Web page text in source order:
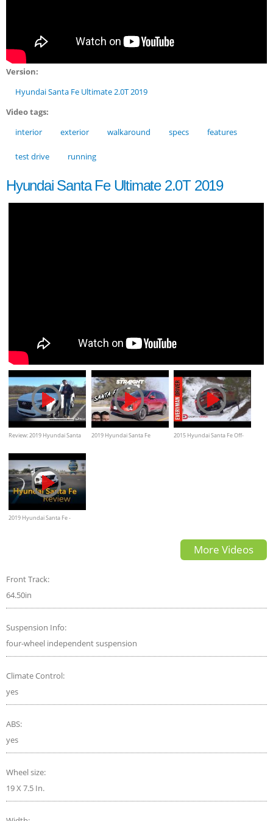
Version:
Hyundai Santa Fe Ultimate 2.0T 2019
Video tags:
interior
exterior walkaround specs features
test drive running
Hyundai Santa Fe Ultimate 2.0T 2019
Review: 2019 Hyundai Santa
2019 Hyundai Santa Fe
2015 Hyundai Santa Fe Off-
2019 Hyundai Santa Fe -
More Videos
Front Track:
64.50in
Suspension Info:
four-wheel independent suspension
Climate Control:
yes
ABS:
yes
Wheel size:
19 X 7.5 In.